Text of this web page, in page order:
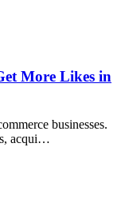
More Likes in
businesses.
acqui…